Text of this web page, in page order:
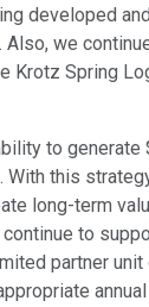
developed
we
Krotz Spring
to generate
With this
long-term
to
partner unit